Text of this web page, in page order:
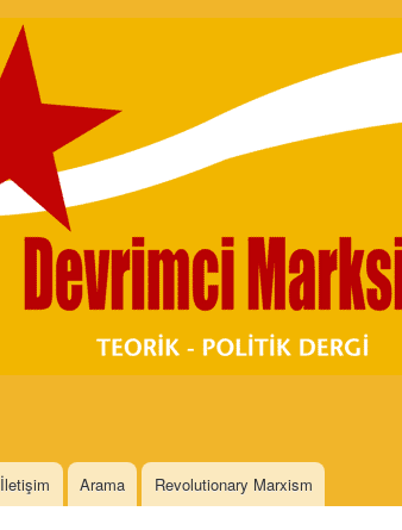
Skip to
İletişim Arama Revolutionary Marxism